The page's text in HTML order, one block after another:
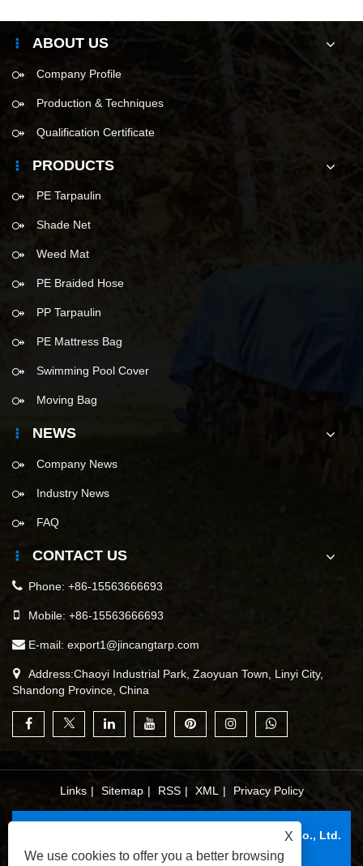
ABOUT US
Company Profile
Production & Techniques
Qualification Certificate
PRODUCTS
PE Tarpaulin
Shade Net
Weed Mat
PE Braided Hose
PP Tarpaulin
PE Mattress Bag
Swimming Pool Cover
Moving Bag
NEWS
Company News
Industry News
FAQ
CONTACT US
Phone: +86-15563666693
Mobile: +86-15563666693
E-mail: export1@jincangtarp.com
Address:Chaoyi Industrial Park, Zaoyuan Town, Linyi City,
Shandong Province, China
Links | Sitemap | RSS | XML | Privacy Policy
Copyright © 2025 Linyi Jincang Plastic Products Co., Ltd.
All Rights Reserved.
X
We use cookies to offer you a better browsing